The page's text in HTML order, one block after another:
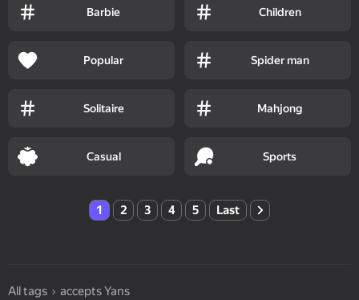
Barbie Children
Popular Spider man
Solitaire Mahjong
Casual Sports
1 2 3 4 5 Last
All tags accepts Yans